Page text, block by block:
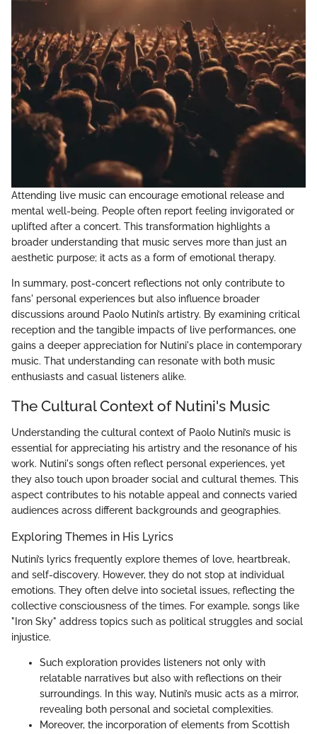
Attending live music can encourage emotional release and
mental well-being. People often report feeling invigorated or
uplifted after a concert. This transformation highlights a
broader understanding that music serves more than just an
aesthetic purpose; it acts as a form of emotional therapy.
In summary, post-concert reflections not only contribute to
fans' personal experiences but also influence broader
discussions around Paolo Nutini’s artistry. By examining critical
reception and the tangible impacts of live performances, one
gains a deeper appreciation for Nutini's place in contemporary
music. That understanding can resonate with both music
enthusiasts and casual listeners alike.
The Cultural Context of Nutini's Music
Understanding the cultural context of Paolo Nutini’s music is
essential for appreciating his artistry and the resonance of his
work. Nutini's songs often reflect personal experiences, yet
they also touch upon broader social and cultural themes. This
aspect contributes to his notable appeal and connects varied
audiences across different backgrounds and geographies.
Exploring Themes in His Lyrics
Nutini’s lyrics frequently explore themes of love, heartbreak,
and self-discovery. However, they do not stop at individual
emotions. They often delve into societal issues, reflecting the
collective consciousness of the times. For example, songs like
"Iron Sky" address topics such as political struggles and social
injustice.
Such exploration provides listeners not only with
relatable narratives but also with reflections on their
surroundings. In this way, Nutini’s music acts as a mirror,
revealing both personal and societal complexities.
Moreover, the incorporation of elements from Scottish